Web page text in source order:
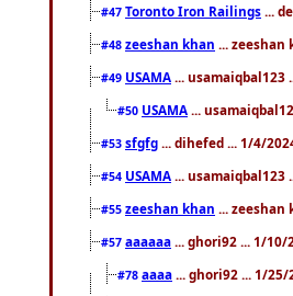
#47 Toronto Iron Railings ...
#48 zeeshan khan ... zeeshan
#49 USAMA ... usamaiqbal123
#50 USAMA ...
#53 sfgfg ... dihefed ... 1/4/
#54 USAMA ... usamaiqbal123
#55 zeeshan khan ... zeeshan
#57 aaaaaa ... ghori92 ... 1/10/
#78 aaaa ... ghori92 ... 1/25/